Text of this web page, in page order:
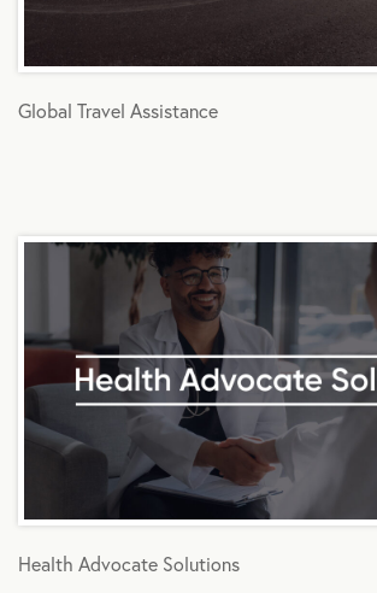
Global Travel Assistance
Health Advocate Solutions